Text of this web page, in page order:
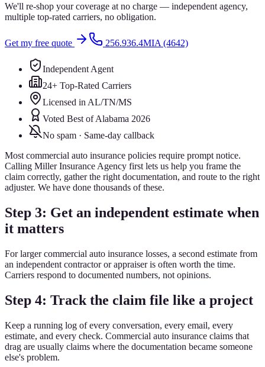
We'll re-shop your coverage at no charge — independent agency,
multiple top-rated carriers, no obligation.
Get my free quote 256.936.4MIA (4642)
Independent Agent
24+ Top-Rated Carriers
Licensed in AL/TN/MS
Voted Best of Alabama 2026
No spam · Same-day callback
Most commercial auto insurance policies require prompt notice.
Calling Miller Insurance Agency first lets us help you frame the
claim correctly, gather the right documentation, and route to the right
adjuster. We have done thousands of these.
Step 3: Get an independent estimate when
it matters
For larger commercial auto insurance losses, a second estimate from
an independent contractor or appraiser is often worth the time.
Carriers respond to documented numbers, not opinions.
Step 4: Track the claim file like a project
Keep a running log of every conversation, every email, every
estimate, and every check. Commercial auto insurance claims that
drag are usually claims where the documentation became someone
else's problem.